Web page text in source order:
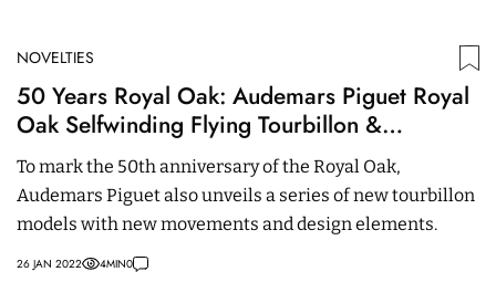
NOVELTIES
50 Years Royal Oak: Audemars Piguet Royal
Oak Selfwinding Flying Tourbillon &
Openworked – 41 mm
To mark the 50th anniversary of the Royal Oak,
Audemars Piguet also unveils a series of new tourbillon
models with new movements and design elements.
26 JAN 2022 4MIN0